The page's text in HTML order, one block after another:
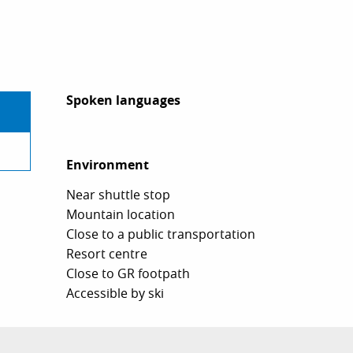
Spoken languages
Spoken languages
Environment
Environment
Near shuttle stop
Mountain location
Close to a public transportation
Resort centre
Close to GR footpath
Accessible by ski